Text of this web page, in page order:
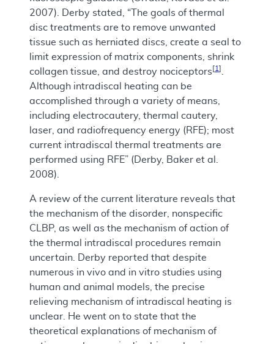
2007). Derby stated, “The goals of thermal
disc treatments are to remove unwanted
tissue such as herniated discs, create a seal to
limit expression of matrix components, shrink
collagen tissue, and destroy nociceptors [1 ]
Although intradiscal heating can be
accomplished through a variety of means,
including electrocautery, thermal cautery,
laser, and radiofrequency energy (RFE); most
current intradiscal thermal treatments are
performed using RFE” (Derby, Baker et al.
2008).
A review of the current literature reveals that
the mechanism of the disorder, nonspecific
CLBP, as well as the mechanism of action of
the thermal intradiscal procedures remain
uncertain. Derby reported that despite
numerous in vivo and in vitro studies using
human and animal models, the precise
relieving mechanism of intradiscal heating is
unclear. He went on to state that the
theoretical explanations of mechanism of